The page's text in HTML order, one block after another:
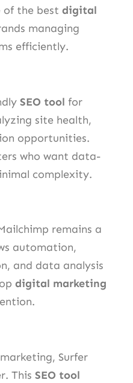
of the best digital
managing
efficiently.
SEO tool for
site health,
opportunities.
who want data-
complexity.
remains a
automation,
and data analysis
digital marketing
Surfer
This SEO tool